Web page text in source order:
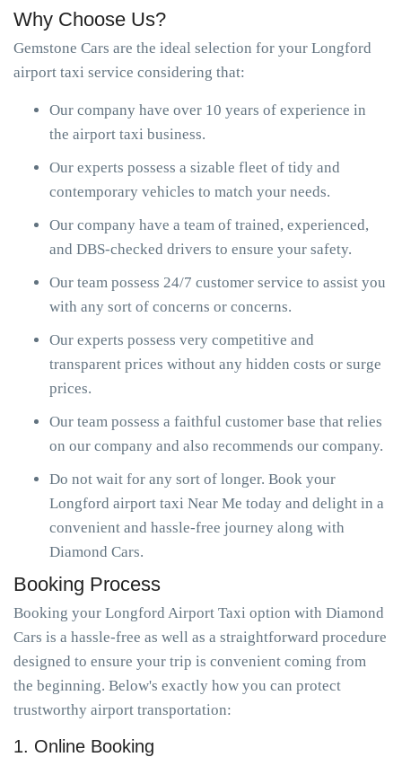
Why Choose Us?
Gemstone Cars are the ideal selection for your Longford
airport taxi service considering that:
Our company have over 10 years of experience in
the airport taxi business.
Our experts possess a sizable fleet of tidy and
contemporary vehicles to match your needs.
Our company have a team of trained, experienced,
and DBS-checked drivers to ensure your safety.
Our team possess 24/7 customer service to assist you
with any sort of concerns or concerns.
Our experts possess very competitive and
transparent prices without any hidden costs or surge
prices.
Our team possess a faithful customer base that relies
on our company and also recommends our company.
Do not wait for any sort of longer. Book your
Longford airport taxi Near Me today and delight in a
convenient and hassle-free journey along with
Diamond Cars.
Booking Process
Booking your Longford Airport Taxi option with Diamond
Cars is a hassle-free as well as a straightforward procedure
designed to ensure your trip is convenient coming from
the beginning. Below's exactly how you can protect
trustworthy airport transportation:
1. Online Booking